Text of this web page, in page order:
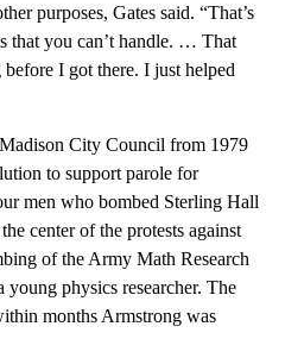
purposes, Gates said. “That’s
that you can’t handle. … That
I got there. I just helped
City Council from 1979
to support parole for
men who bombed Sterling Hall
center of the protests against
of the Army Math Research
physics researcher. The
months Armstrong was